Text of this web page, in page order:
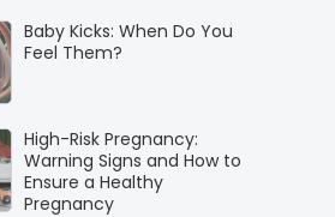
Baby Kicks: When Do You
Feel Them?
High-Risk Pregnancy:
Warning Signs and How to
Ensure a Healthy
Pregnancy